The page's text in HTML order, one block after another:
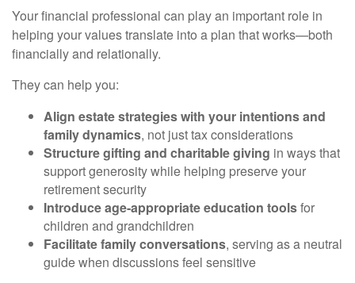
Your financial professional can play an important role in
helping your values translate into a plan that works—both
financially and relationally.
They can help you:
Align estate strategies with your intentions and
family dynamics, not just tax considerations
Structure gifting and charitable giving in ways that
support generosity while helping preserve your
retirement security
Introduce age-appropriate education toolsfor
children and grandchildren
Facilitate family conversations, serving as a neutral
guide when discussions feel sensitive